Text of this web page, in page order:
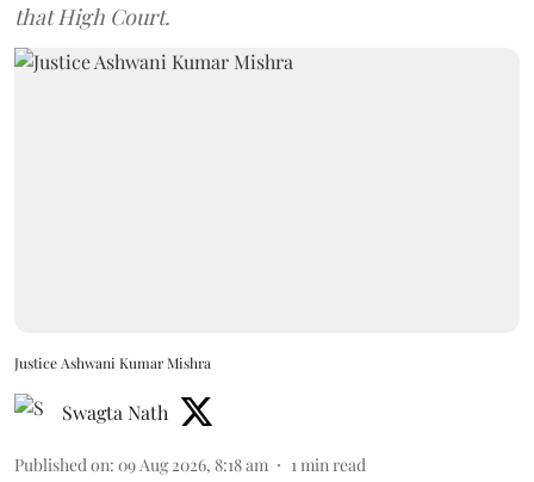
that High Court.
Justice Ashwani Kumar Mishra
Swagta Nath
Published on: 09 Aug 2026, 8:18 am 1 min read